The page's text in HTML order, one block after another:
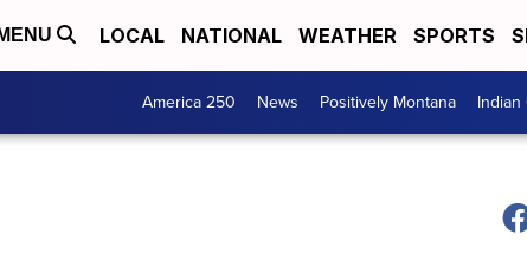
MENU LOCAL NATIONAL WEATHER SPORTS
America 250 News Positively Montana